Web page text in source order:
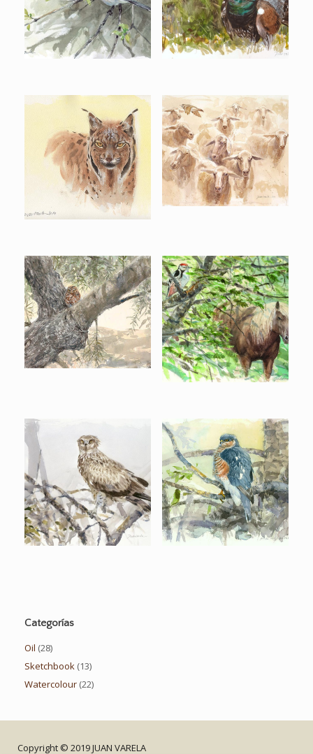
Categorías
Oil (28)
Sketchbook (13)
Watercolour (22)
Copyright © 2019 JUAN VARELA